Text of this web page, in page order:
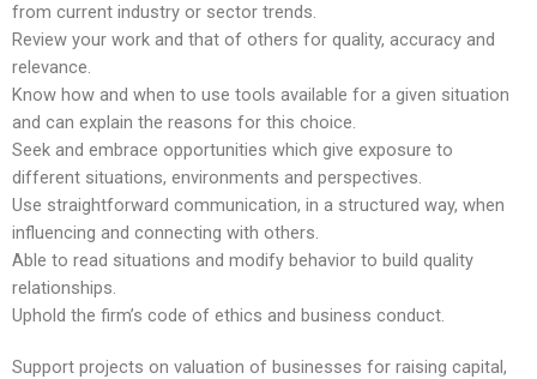
from current industry or sector trends.
Review your work and that of others for quality, accuracy and
relevance.
Know how and when to use tools available for a given situation
and can explain the reasons for this choice.
Seek and embrace opportunities which give exposure to
different situations, environments and perspectives.
Use straightforward communication, in a structured way, when
influencing and connecting with others.
Able to read situations and modify behavior to build quality
relationships.
Uphold the firm’s code of ethics and business conduct.
Support projects on valuation of businesses for raising capital,